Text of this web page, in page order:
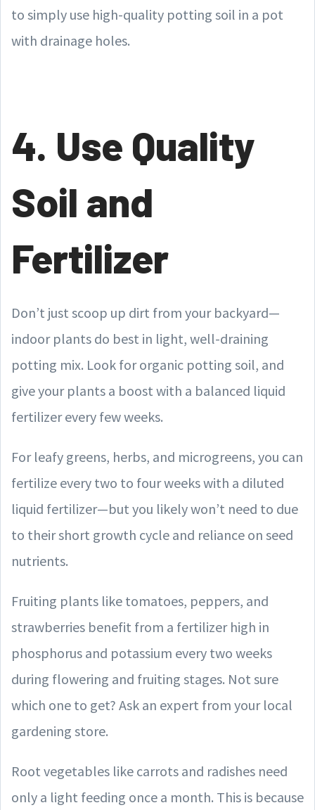
to simply use high-quality potting soil in a pot
with drainage holes.
4. Use Quality
Soil and
Fertilizer
Don’t just scoop up dirt from your backyard—
indoor plants do best in light, well-draining
potting mix. Look for organic potting soil, and
give your plants a boost with a balanced liquid
fertilizer every few weeks.
For leafy greens, herbs, and microgreens, you can
fertilize every two to four weeks with a diluted
liquid fertilizer—but you likely won’t need to due
to their short growth cycle and reliance on seed
nutrients.
Fruiting plants like tomatoes, peppers, and
strawberries benefit from a fertilizer high in
phosphorus and potassium every two weeks
during flowering and fruiting stages. Not sure
which one to get? Ask an expert from your local
gardening store.
Root vegetables like carrots and radishes need
only a light feeding once a month. This is because